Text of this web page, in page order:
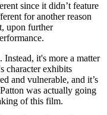
since it didn’t feature
for another reason
upon further
it's more a matter
character exhibits
and vulnerable, and it’s
was actually going
of this film.